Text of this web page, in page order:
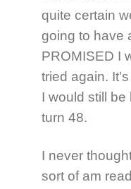
quite certain
going to have
PROMISED I
tried again.
I would still
turn 48.
I never
sort of am